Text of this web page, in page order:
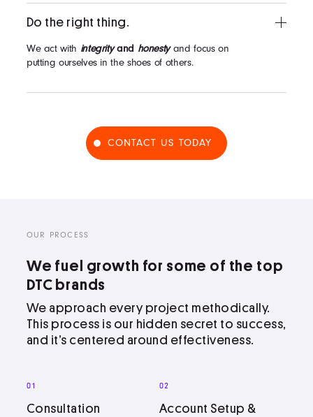
Do the right thing.
We act with integrityand honestyand focus on
putting ourselves in the shoes of others.
CONTACT US TODAY
OUR PROCESS
We fuel growth for some of the top
DTC brands
We approach every project methodically.
This process is our hidden secret to success,
and it’s centered around effectiveness.
01
Consultation
02
Account Setup &